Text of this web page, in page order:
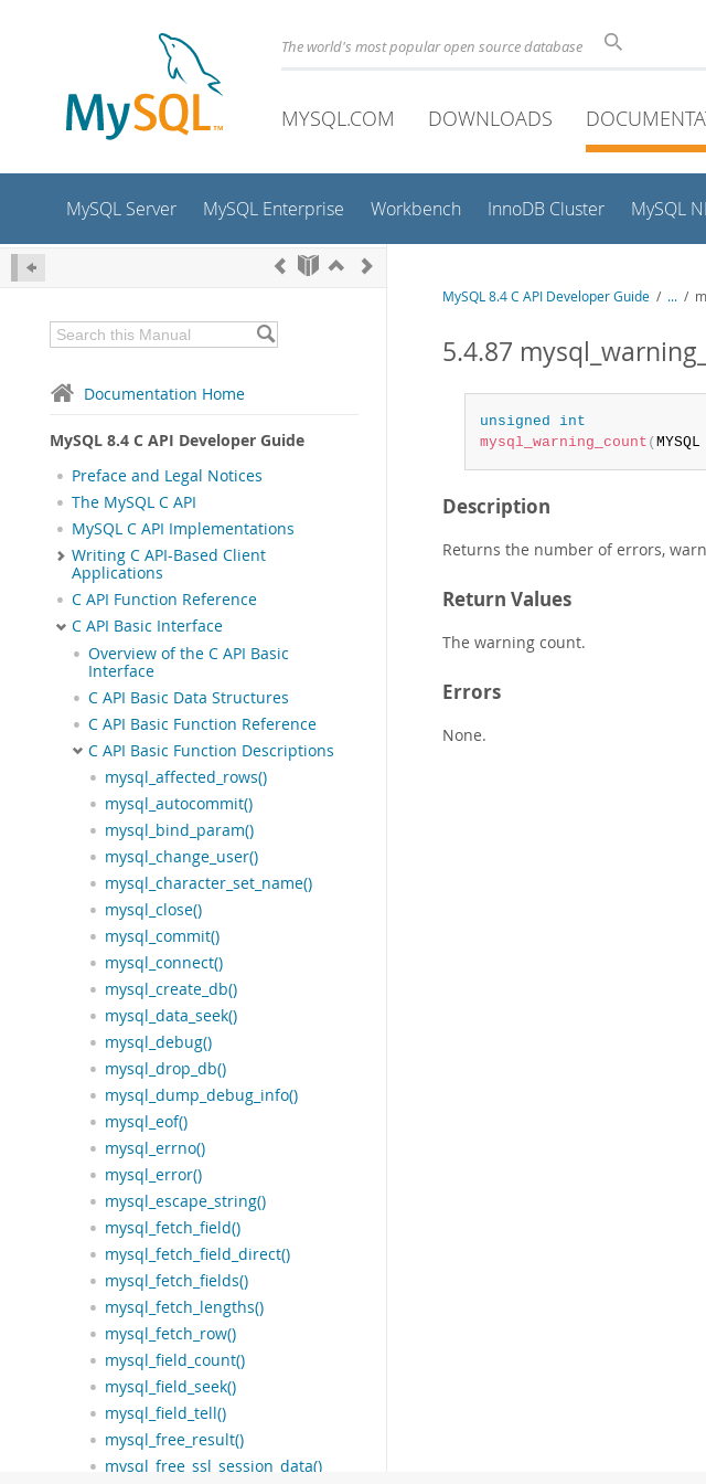
The world's most popular open source database
MYSQL.COM DOWNLOADS
MySQL Server MySQL Enterprise Workbench InnoDB Cluster MySQL
Documentation Home
MySQL 8.4 C API Developer Guide
Preface and Legal Notices
The MySQL C API
MySQL C API Implementations
Writing C API-Based Client
Applications
C API Function Reference
C API Basic Interface
Overview of the C API Basic
Interface
C API Basic Data Structures
C API Basic Function Reference
C API Basic Function Descriptions
mysql_affected_rows()
mysql_autocommit()
mysql_bind_param()
mysql_change_user()
mysql_character_set_name()
mysql_close()
mysql_commit()
mysql_connect()
mysql_create_db()
mysql_data_seek()
mysql_debug()
mysql_drop_db()
mysql_dump_debug_info()
mysql_eof()
mysql_errno()
mysql_error()
mysql_escape_string()
mysql_fetch_field()
mysql_fetch_field_direct()
mysql_fetch_fields()
mysql_fetch_lengths()
mysql_fetch_row()
mysql_field_count()
mysql_field_seek()
mysql_field_tell()
mysql_free_result()
mysql_free_ssl_session_data()
MySQL 8.4 C API Developer Guide / ... /
5.4.87
unsigned
int
mysql_warning_count (MYSQL
Description
Returns the number of errors,
Return Values
The warning count.
Errors
None.